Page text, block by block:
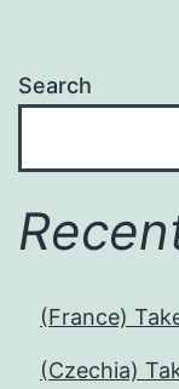
Search
(France)
(Czechia)